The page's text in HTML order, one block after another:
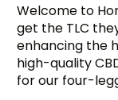
Welcome to
get the TLC
enhancing the
high-quality
for our four-